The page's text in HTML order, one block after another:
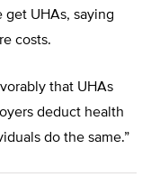
UHAs, saying
costs.
that UHAs
deduct health
do the same.”